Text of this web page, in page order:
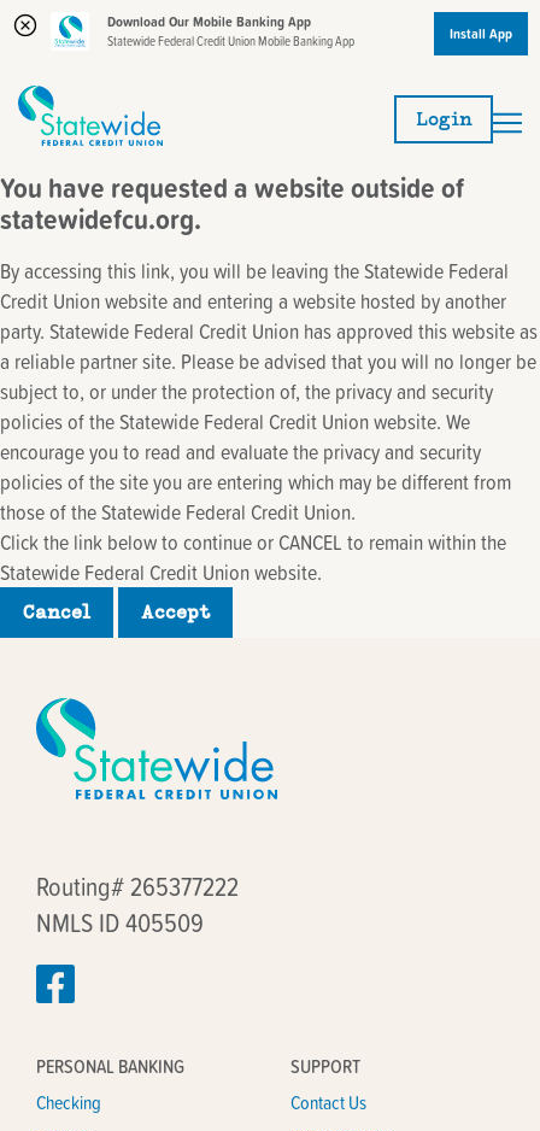
Download Our Mobile Banking App
Statewide Federal Credit Union Mobile Banking App Install App
Skip
content
Skip
banking
login
Login
You have requested a website outside of
statewidefcu.org.
By accessing this link, you will be leaving the Statewide Federal
Credit Union website and entering a website hosted by another
party. Statewide Federal Credit Union has approved this website as
a reliable partner site. Please be advised that you will no longer be
subject to, or under the protection of, the privacy and security
policies of the Statewide Federal Credit Union website. We
encourage you to read and evaluate the privacy and security
policies of the site you are entering which may be different from
those of the Statewide Federal Credit Union.
Click the link below to continue or CANCEL to remain within the
Statewide Federal Credit Union website.
Cancel Accept
Routing# 265377222
NMLS ID 405509
PERSONAL BANKING
Checking
SUPPORT
Contact Us